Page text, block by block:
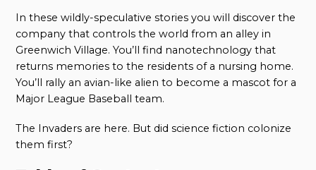
In these wildly-speculative stories you will discover the
company that controls the world from an alley in
Greenwich Village. You’ll find nanotechnology that
returns memories to the residents of a nursing home.
You’ll rally an avian-like alien to become a mascot for a
Major League Baseball team.
The Invaders are here. But did science fiction colonize
them first?